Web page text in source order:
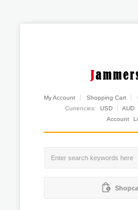
My Account Shopping Cart
Currencies:
USD AUD
Account